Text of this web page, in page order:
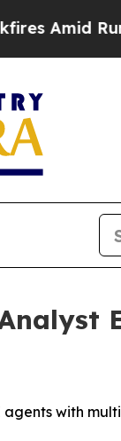
Rumors
with